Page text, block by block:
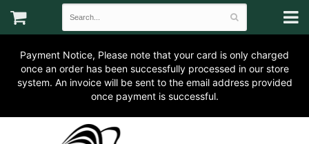
Payment Notice, Please note that your card is only charged
once an order has been successfully processed in our store
system. An invoice will be sent to the email address provided
once payment is successful.